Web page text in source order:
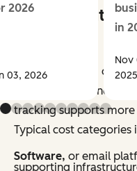
What counts
Email marketing costs
plan, produce, and
tracking supports more
Typical cost categories
Software, or email
supporting
2026
03, 2026
in
Nov
2025